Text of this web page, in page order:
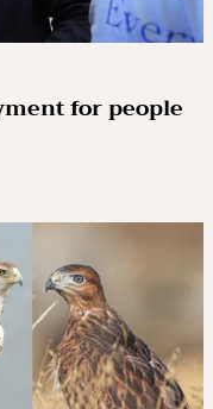
for people